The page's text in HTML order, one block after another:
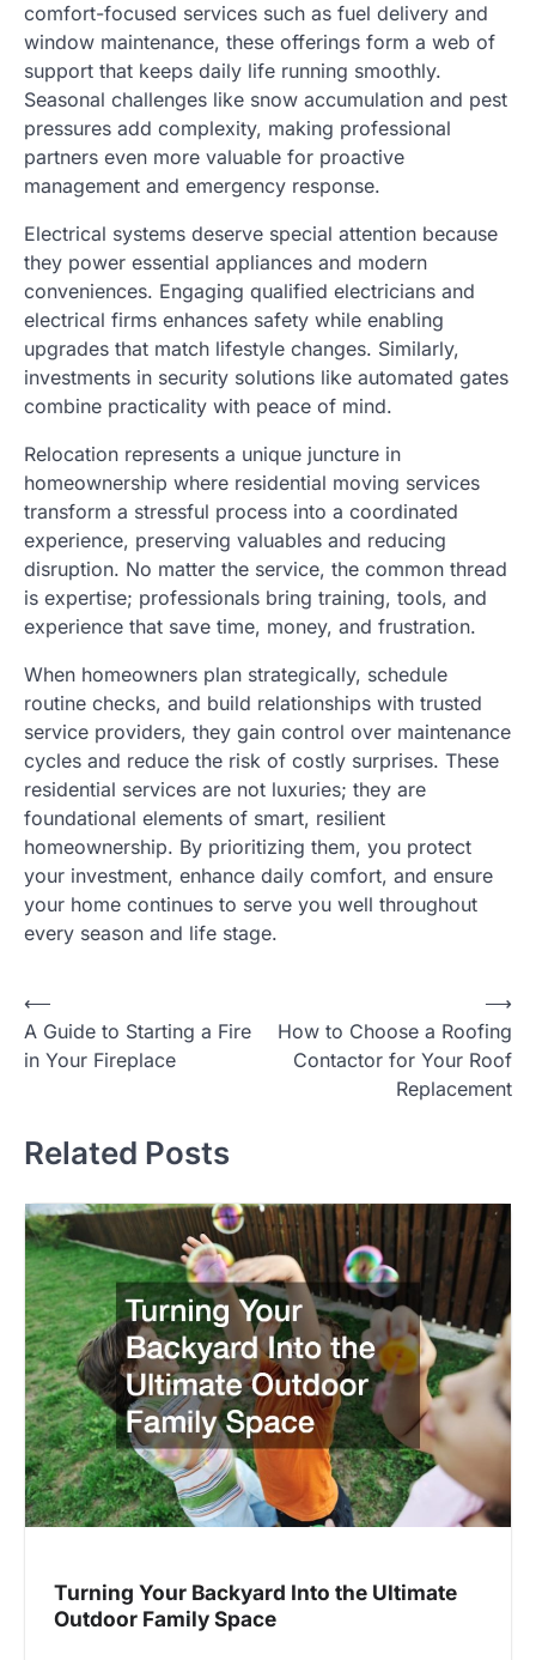
comfort-focused services such as fuel delivery and
window maintenance, these offerings form a web of
support that keeps daily life running smoothly.
Seasonal challenges like snow accumulation and pest
pressures add complexity, making professional
partners even more valuable for proactive
management and emergency response.
Electrical systems deserve special attention because
they power essential appliances and modern
conveniences. Engaging qualified electricians and
electrical firms enhances safety while enabling
upgrades that match lifestyle changes. Similarly,
investments in security solutions like automated gates
combine practicality with peace of mind.
Relocation represents a unique juncture in
homeownership where residential moving services
transform a stressful process into a coordinated
experience, preserving valuables and reducing
disruption. No matter the service, the common thread
is expertise; professionals bring training, tools, and
experience that save time, money, and frustration.
When homeowners plan strategically, schedule
routine checks, and build relationships with trusted
service providers, they gain control over maintenance
cycles and reduce the risk of costly surprises. These
residential services are not luxuries; they are
foundational elements of smart, resilient
homeownership. By prioritizing them, you protect
your investment, enhance daily comfort, and ensure
your home continues to serve you well throughout
every season and life stage.
Post
navigation
⟵
A Guide to Starting a Fire
in Your Fireplace
How to Choose a Roofing
Contactor for Your Roof
Replacement
⟶
Related Posts
Turning Your Backyard Into the Ultimate
Outdoor Family Space